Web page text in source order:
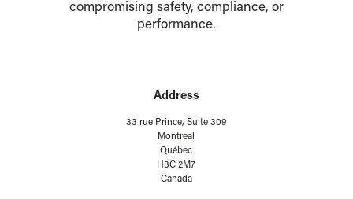
compromising safety, compliance, or
performance.
Address
33 rue Prince, Suite 309
Montreal
Québec
H3C 2M7
Canada